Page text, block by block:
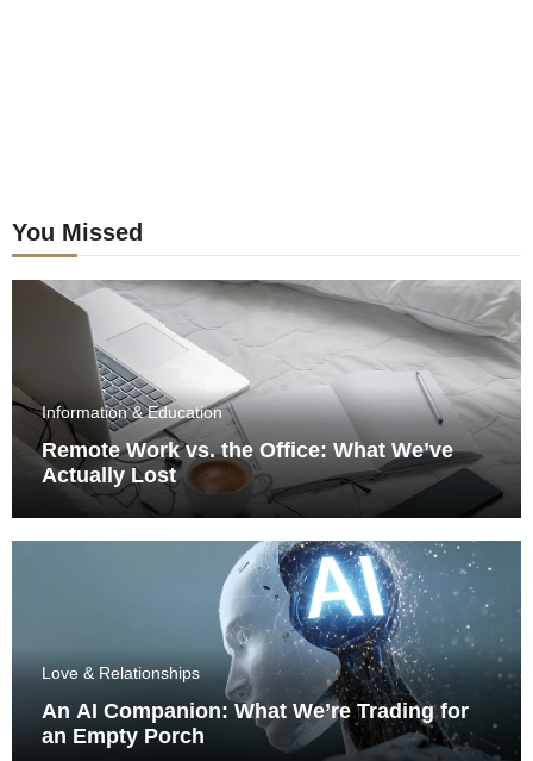
You Missed
Information & Education
Remote Work vs. the Office: What We’ve
Actually Lost
Love & Relationships
An AI Companion: What We’re Trading for
an Empty Porch